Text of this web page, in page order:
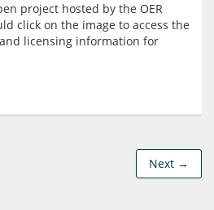
project hosted by the OER
click on the image to access the
licensing information for
Next →